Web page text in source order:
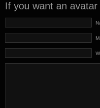
If you want an